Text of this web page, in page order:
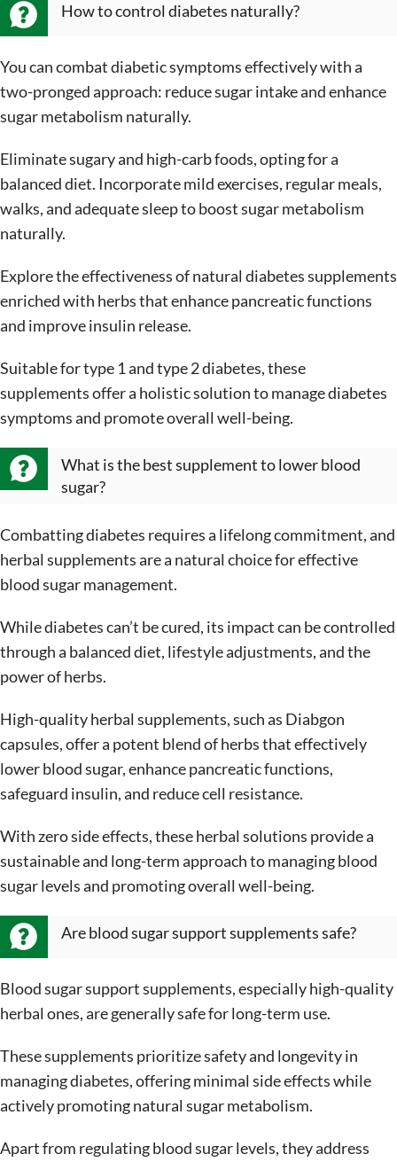
How to control diabetes naturally?
You can combat diabetic symptoms effectively with a
two-pronged approach: reduce sugar intake and enhance
sugar metabolism naturally.
Eliminate sugary and high-carb foods, opting for a
balanced diet. Incorporate mild exercises, regular meals,
walks, and adequate sleep to boost sugar metabolism
naturally.
Explore the effectiveness of natural diabetes supplements
enriched with herbs that enhance pancreatic functions
and improve insulin release.
Suitable for type 1 and type 2 diabetes, these
supplements offer a holistic solution to manage diabetes
symptoms and promote overall well-being.
What is the best supplement to lower blood
sugar?
Combatting diabetes requires a lifelong commitment, and
herbal supplements are a natural choice for effective
blood sugar management.
While diabetes can’t be cured, its impact can be controlled
through a balanced diet, lifestyle adjustments, and the
power of herbs.
High-quality herbal supplements, such as Diabgon
capsules, offer a potent blend of herbs that effectively
lower blood sugar, enhance pancreatic functions,
safeguard insulin, and reduce cell resistance.
With zero side effects, these herbal solutions provide a
sustainable and long-term approach to managing blood
sugar levels and promoting overall well-being.
Are blood sugar support supplements safe?
Blood sugar support supplements, especially high-quality
herbal ones, are generally safe for long-term use.
These supplements prioritize safety and longevity in
managing diabetes, offering minimal side effects while
actively promoting natural sugar metabolism.
Apart from regulating blood sugar levels, they address